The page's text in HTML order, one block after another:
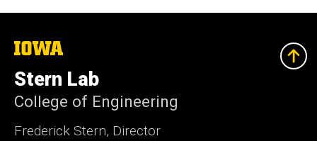
The
of
Iowa
Stern Lab
College of Engineering
Frederick Stern, Director